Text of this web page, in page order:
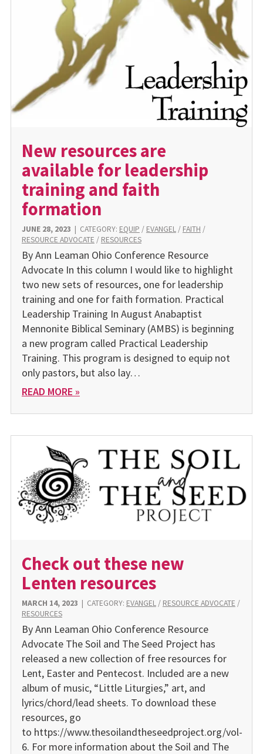
New resources are
available for leadership
training and faith
formation
JUNE 28, 2023 | CATEGORY: EQUIP / EVANGEL/ FAITH /
RESOURCE ADVOCATE / RESOURCES
By Ann Leaman Ohio Conference Resource
Advocate In this column I would like to highlight
two new sets of resources, one for leadership
training and one for faith formation. Practical
Leadership Training In August Anabaptist
Mennonite Biblical Seminary (AMBS) is beginning
a new program called Practical Leadership
Training. This program is designed to equip not
only pastors, but also lay…
READ MORE »
Check out these new
Lenten resources
MARCH 14, 2023 | CATEGORY: EVANGEL/ RESOURCE ADVOCATE /
RESOURCES
By Ann Leaman Ohio Conference Resource
Advocate The Soil and The Seed Project has
released a new collection of free resources for
Lent, Easter and Pentecost. Included are a new
album of music, “Little Liturgies,” art, and
lyrics/chord/lead sheets. To download these
resources, go
to https://www.thesoilandtheseedproject.org/vol-
6. For more information about the Soil and The